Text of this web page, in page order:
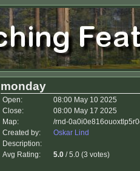
monday
Open:
08:00 May 10 2025
Close:
08:00 May 17 2025
Map:
/rnd-
Created by:
Oskar Lind
Description:
Avg Rating:
5.0 / 5.0 (3 votes)